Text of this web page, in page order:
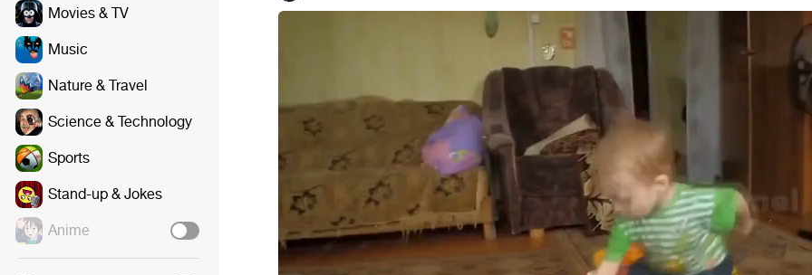
Movies & TV
Music
Nature & Travel
Science & Technology
Sports
Stand-up & Jokes
Anime